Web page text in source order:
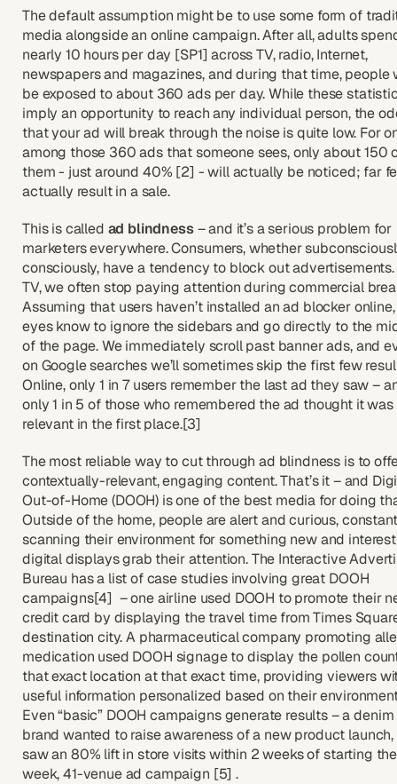
The default assumption might be to use some form of
media alongside an online campaign. After all, adults
nearly 10 hours per day [SP1] across TV, radio, Internet,
newspapers and magazines, and during that time, people
be exposed to about 360 ads per day. While these
imply an opportunity to reach any individual person, the
that your ad will break through the noise is quite low. For
among those 360 ads that someone sees, only about 150
them - just around 40% [2] - will actually be noticed; far
actually result in a sale.
This is called ad blindness– and it’s a serious problem for
marketers everywhere. Consumers, whether
consciously, have a tendency to block out
TV, we often stop paying attention during commercial
Assuming that users haven’t installed an ad blocker
eyes know to ignore the sidebars and go directly to the
of the page. We immediately scroll past banner ads, and
on Google searches we’ll sometimes skip the first few
Online, only 1 in 7 users remember the last ad they saw –
only 1 in 5 of those who remembered the ad thought it was
relevant in the first place.[3]
The most reliable way to cut through ad blindness is to
contextually-relevant, engaging content.That’s it – and
Out-of-Home (DOOH) is one of the best media for doing
Outside of the home, people are alert and curious,
scanning their environment for something new and
digital displays grab their attention. The Interactive
Bureau has a list of case studies involving great DOOH
campaigns[4] – one airline used DOOH to promote their
credit card by displaying the travel time from Times
destination city. A pharmaceutical company promoting
medication used DOOH signage to display the pollen
that exact location at that exact time, providing viewers
useful information personalized based on their
Even “basic” DOOH campaigns generate results – a denim
brand wanted to raise awareness of a new product launch,
saw an 80% lift in store visits within 2 weeks of starting
week, 41-venue ad campaign [5] .